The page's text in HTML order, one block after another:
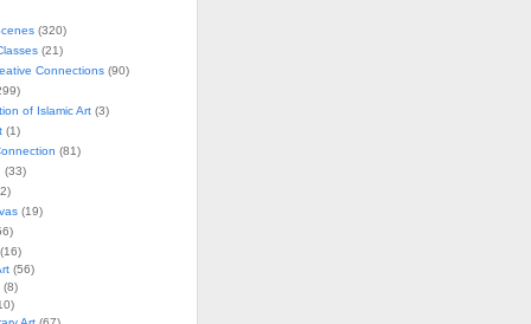
(320)
(21)
Connections(90)
of Islamic Art(3)
(1)
(81)
(33)
(19)
(56)
(8)